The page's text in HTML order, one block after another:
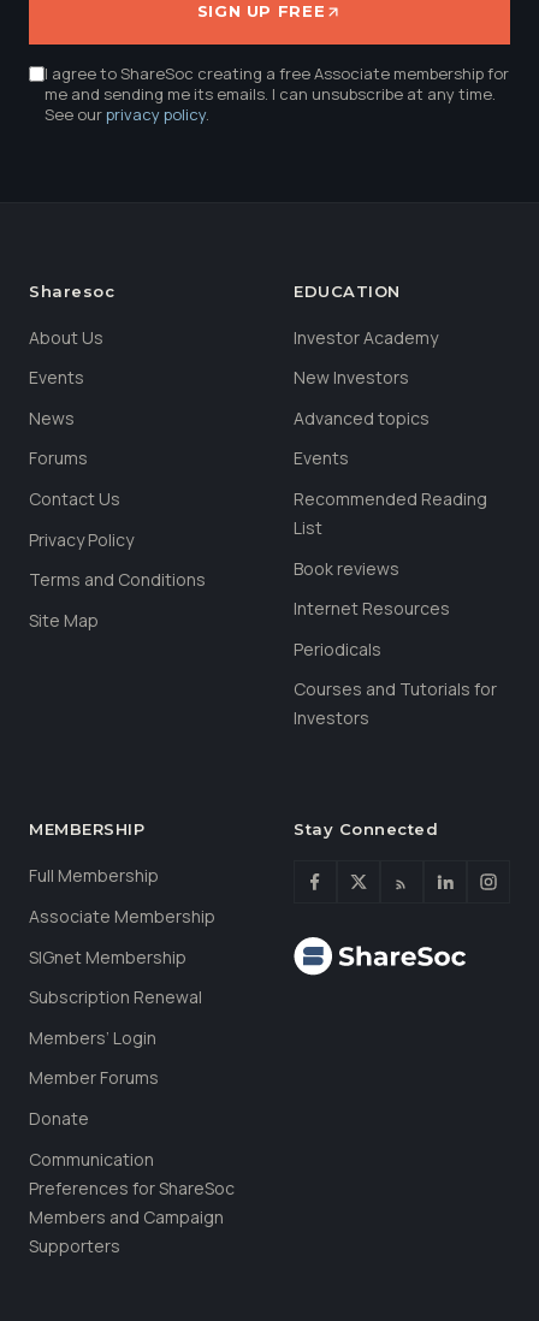
SIGN UP FREE
I agree to ShareSoc creating a free Associate membership for
me and sending me its emails. I can unsubscribe at any time.
See ourprivacy policy.
Sharesoc
About Us
Events
News
Forums
Contact Us
Privacy Policy
Terms and Conditions
Site Map
EDUCATION
Investor Academy
New Investors
Advanced topics
Events
Recommended Reading
List
Book reviews
Internet Resources
Periodicals
Courses and Tutorials for
Investors
MEMBERSHIP
Full Membership
Associate Membership
SIGnet Membership
Subscription Renewal
Members’ Login
Member Forums
Donate
Communication
Preferences for ShareSoc
Members and Campaign
Supporters
Stay Connected